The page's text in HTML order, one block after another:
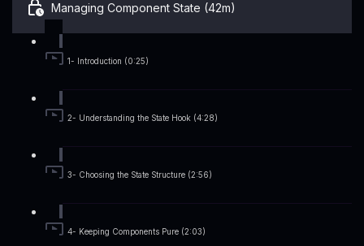
Managing Component State (42m)
1- Introduction (0:25)
2- Understanding the State Hook (4:28)
3- Choosing the State Structure (2:56)
4- Keeping Components Pure (2:03)